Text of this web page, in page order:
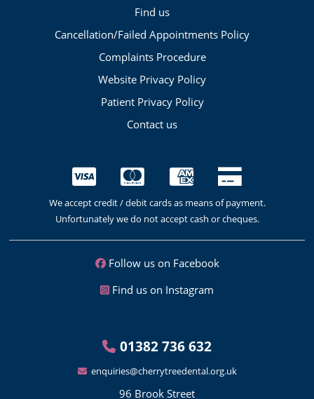
Find us
Cancellation/Failed Appointments Policy
Complaints Procedure
Website Privacy Policy
Patient Privacy Policy
Contact us
We accept credit / debit cards as means of payment.
Unfortunately we do not accept cash or cheques.
Follow us on Facebook
Find us on Instagram
01382 736 632
enquiries@cherrytreedental.org.uk
96 Brook Street